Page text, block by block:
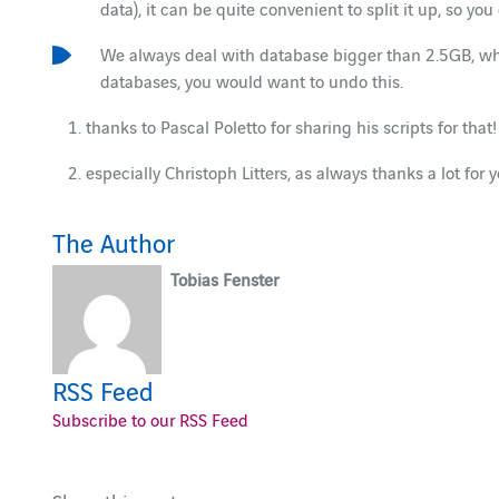
data), it can be quite convenient to split it up, so
We always deal with database bigger than 2.5GB,
databases, you would want to undo this.
thanks to Pascal Poletto for sharing his scripts for that!
especially Christoph Litters, as always thanks a lot for
The Author
Tobias Fenster
RSS Feed
Subscribe to our RSS Feed